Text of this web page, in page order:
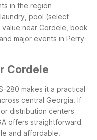
in the region
pool (select
value near Cordele, book
major events in Perry
Cordele
280 makes it a practical
central Georgia. If
distribution centers
offers straightforward
and affordable.